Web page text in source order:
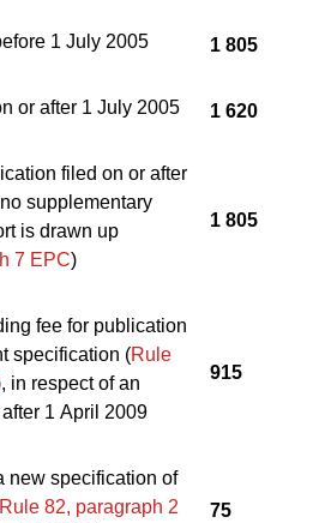
1 July 2005 1 805
or after 1 July 2005 1 620
filed on or after
supplementary
is drawn up
7 EPC)
1 805
fee for publication
specification (Rule
in respect of an
1 April 2009
915
new specification of
Rule 82, paragraph 2
75